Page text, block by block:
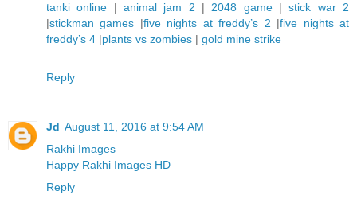
tanki online |animal jam 2 |2048 game | stick war 2
|stickman games |five nights at freddy’s 2 |five nights at
freddy’s 4 |plants vs zombies | gold mine strike
Reply
Jd August 11, 2016 at 9:54 AM
Rakhi Images
Happy Rakhi Images HD
Reply